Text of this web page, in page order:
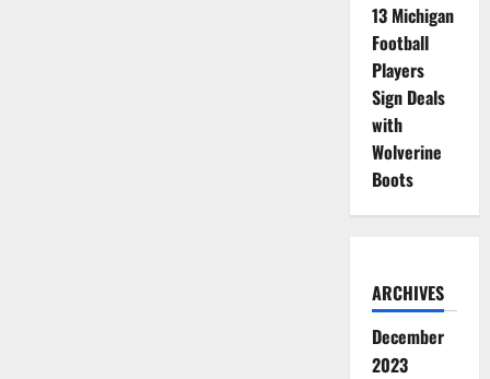
13 Michigan
Football
Players
Sign Deals
with
Wolverine
Boots
ARCHIVES
December
2023